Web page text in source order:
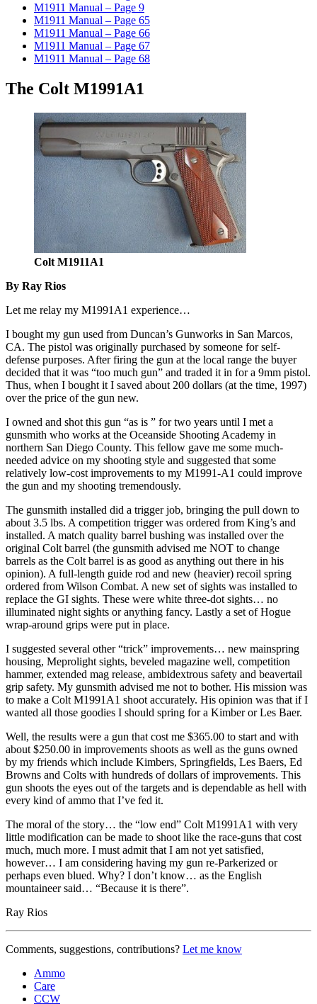
M1911 Manual – Page 9
M1911 Manual – Page 65
M1911 Manual – Page 66
M1911 Manual – Page 67
M1911 Manual – Page 68
The Colt M1991A1
Colt M1911A1
By Ray Rios
Let me relay my M1991A1 experience…
I bought my gun used from Duncan’s Gunworks in San Marcos,
CA. The pistol was originally purchased by someone for self-
defense purposes. After firing the gun at the local range the buyer
decided that it was “too much gun” and traded it in for a 9mm pistol.
Thus, when I bought it I saved about 200 dollars (at the time, 1997)
over the price of the gun new.
I owned and shot this gun “as is ” for two years until I met a
gunsmith who works at the Oceanside Shooting Academy in
northern San Diego County. This fellow gave me some much-
needed advice on my shooting style and suggested that some
relatively low-cost improvements to my M1991-A1 could improve
the gun and my shooting tremendously.
The gunsmith installed did a trigger job, bringing the pull down to
about 3.5 lbs. A competition trigger was ordered from King’s and
installed. A match quality barrel bushing was installed over the
original Colt barrel (the gunsmith advised me NOT to change
barrels as the Colt barrel is as good as anything out there in his
opinion). A full-length guide rod and new (heavier) recoil spring
ordered from Wilson Combat. A new set of sights was installed to
replace the GI sights. These were white three-dot sights… no
illuminated night sights or anything fancy. Lastly a set of Hogue
wrap-around grips were put in place.
I suggested several other “trick” improvements… new mainspring
housing, Meprolight sights, beveled magazine well, competition
hammer, extended mag release, ambidextrous safety and beavertail
grip safety. My gunsmith advised me not to bother. His mission was
to make a Colt M1991A1 shoot accurately. His opinion was that if I
wanted all those goodies I should spring for a Kimber or Les Baer.
Well, the results were a gun that cost me $365.00 to start and with
about $250.00 in improvements shoots as well as the guns owned
by my friends which include Kimbers, Springfields, Les Baers, Ed
Browns and Colts with hundreds of dollars of improvements. This
gun shoots the eyes out of the targets and is dependable as hell with
every kind of ammo that I’ve fed it.
The moral of the story… the “low end” Colt M1991A1 with very
little modification can be made to shoot like the race-guns that cost
much, much more. I must admit that I am not yet satisfied,
however… I am considering having my gun re-Parkerized or
perhaps even blued. Why? I don’t know… as the English
mountaineer said… “Because it is there”.
Ray Rios
Comments, suggestions, contributions? Let me know
Ammo
Care
CCW